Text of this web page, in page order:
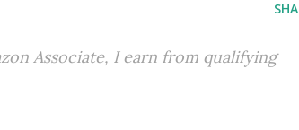
Associate, I earn from qualifying